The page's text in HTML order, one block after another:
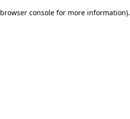
browser console for more information).